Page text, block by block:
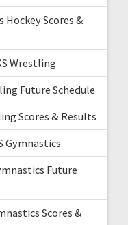
Hockey Scores &
Wrestling
Future Schedule
Scores & Results
Gymnastics
Future
Scores &